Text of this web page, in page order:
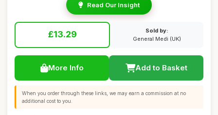
Read Our Insight
£13.29
Sold by:
General Medi (UK)
More Info Add to Basket
When you order through these links, we may earn a commission at no
additional cost to you.